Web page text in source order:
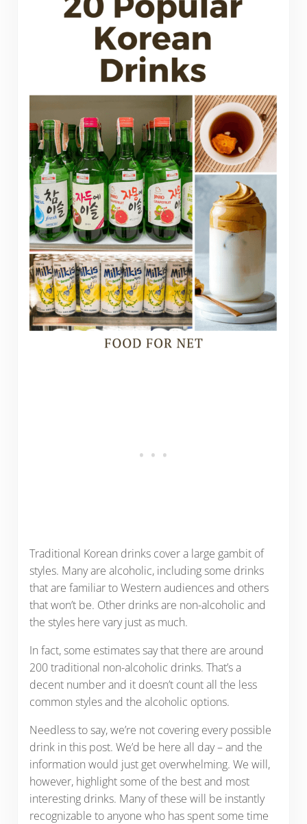
Traditional Korean drinks cover a large gambit of
styles. Many are alcoholic, including some drinks
that are familiar to Western audiences and others
that won’t be. Other drinks are non-alcoholic and
the styles here vary just as much.
In fact, some estimates say that there are around
200 traditional non-alcoholic drinks. That’s a
decent number and it doesn’t count all the less
common styles and the alcoholic options.
Needless to say, we’re not covering every possible
drink in this post. We’d be here all day – and the
information would just get overwhelming. We will,
however, highlight some of the best and most
interesting drinks. Many of these will be instantly
recognizable to anyone who has spent some time